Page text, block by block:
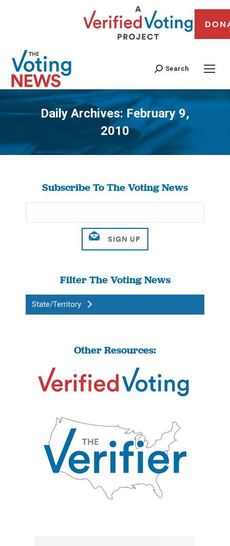
Search
Daily Archives:February 9,
2010
You are here:
Subscribe To The Voting News
Filter The Voting News
State/Territory
Other Resources: